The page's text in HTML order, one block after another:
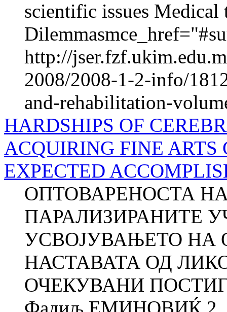
scientific issues
http://
2008/2008-1-2-info/
and-rehabilitation-
HARDSHIPS OF
ACQUIRING FINE ARTS
EXPECTED
ОПТОВАРЕНОСТА
ПАРАЛИЗИРАНИТЕ
УСВОЈУВАЊЕТО НА
НАСТАВАТА ОД
ОЧЕКУВАНИ
Фадиљ ЕМИНОВИЌ 2